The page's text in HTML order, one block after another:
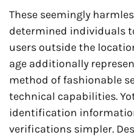
These seemingly
determined individuals
users outside the
age additionally
method of fashionable
technical capabilities.
identification
verifications simpler.